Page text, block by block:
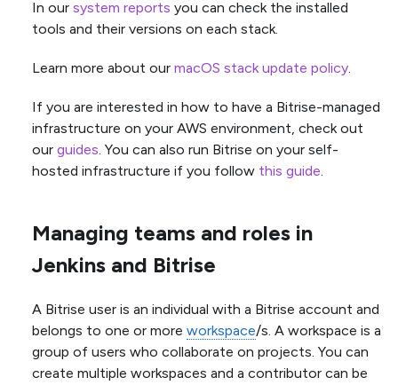
In our system reports you can check the installed
tools and their versions on each stack.
Learn more about our macOS stack update policy.
If you are interested in how to have a Bitrise-managed
infrastructure on your AWS environment, check out
our guides. You can also run Bitrise on your self-
hosted infrastructure if you follow this guide.
Managing teams and roles in
Jenkins and Bitrise
A Bitrise user is an individual with a Bitrise account and
belongs to one or more workspace/s. A workspace is a
group of users who collaborate on projects. You can
create multiple workspaces and a contributor can be